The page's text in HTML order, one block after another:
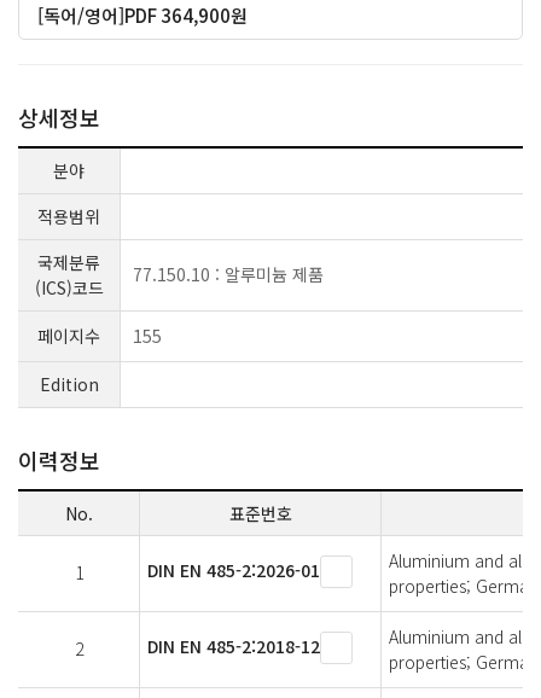
[독어/영어]PDF 364,900원
상세정보
분야
적용범위
국제분류
(ICS)코드
77.150.10 : 알루미늄 제품
페이지수
155
Edition
이력정보
No. 표준번호
1 DIN EN 485-2:2026-01
Aluminium and
properties; German
2 DIN EN 485-2:2018-12
Aluminium and
properties; German